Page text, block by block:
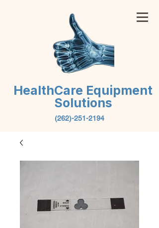
HealthCare Equipment
Solutions
(262)-251-2194